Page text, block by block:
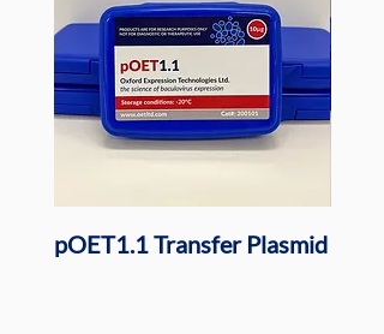
pOET1.1 Transfer Plasmid